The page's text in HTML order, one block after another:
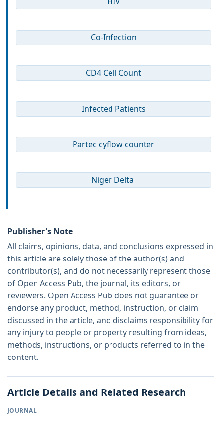
Co-Infection
CD4 Cell Count
Infected Patients
Partec cyflow counter
Niger Delta
Publisher's Note
All claims, opinions, data, and conclusions expressed in
this article are solely those of the author(s) and
contributor(s), and do not necessarily represent those
of Open Access Pub, the journal, its editors, or
reviewers. Open Access Pub does not guarantee or
endorse any product, method, instruction, or claim
discussed in the article, and disclaims responsibility for
any injury to people or property resulting from ideas,
methods, instructions, or products referred to in the
content.
Article Details and Related Research
JOURNAL